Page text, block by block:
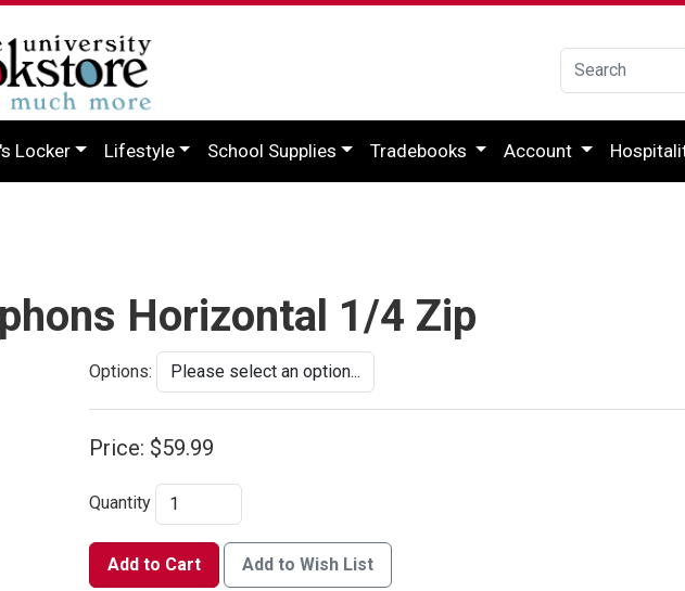
Locker Lifestyle School Supplies Tradebooks Account
Horizontal 1/4 Zip
Options:
Price: $59.99
Quantity
Add to Cart Add to Wish List